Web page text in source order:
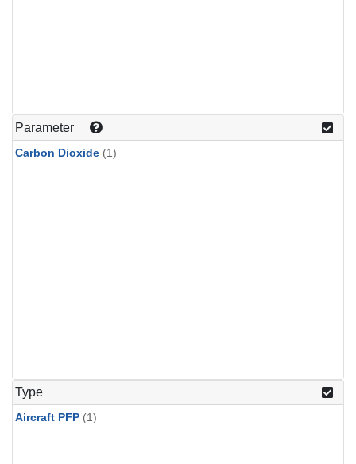
Parameter
Carbon Dioxide (1)
Type
Aircraft PFP (1)